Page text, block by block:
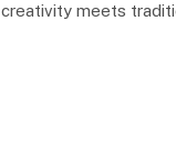
creativity meets